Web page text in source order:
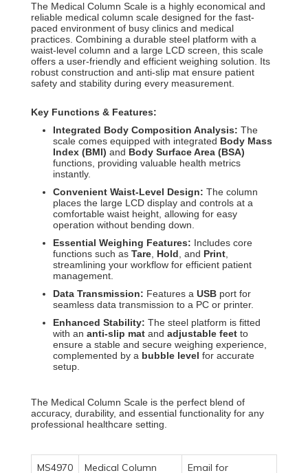
The Medical Column Scale is a highly economical and
reliable medical column scale designed for the fast-
paced environment of busy clinics and medical
practices. Combining a durable steel platform with a
waist-level column and a large LCD screen, this scale
offers a user-friendly and efficient weighing solution.
Its
robust construction and anti-slip mat ensure patient
safety and stability during every measurement.
Key Functions & Features:
Integrated Body Composition Analysis: The
scale comes equipped with integrated Body Mass
Index (BMI) and Body Surface Area (BSA)
functions, providing valuable health metrics
instantly.
Convenient Waist-Level Design: The column
places the large LCD display and controls at a
comfortable waist height, allowing for easy
operation without bending down.
Essential Weighing Features: Includes core
functions such as Tare Hold , and Print
streamlining your workflow for efficient patient
management.
Data Transmission: Features a USB port for
seamless data transmission to a PC or printer.
Enhanced Stability: The steel platform is fitted
with an anti-slip mat and adjustable feet to
ensure a stable and secure weighing experience,
complemented by a bubble level for accurate
setup.
The Medical Column Scale is the perfect blend of
accuracy, durability, and essential functionality for any
professional healthcare setting.
MS4970 Medical Column Email for